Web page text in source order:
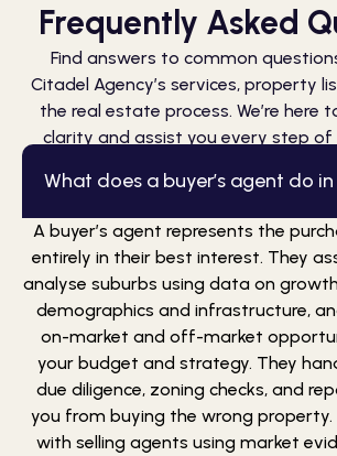
Frequently Asked
Find answers to common
Citadel Agency’s services, property
the real estate process. We’re here
clarity and assist you every step of
What does a buyer’s agent do
A buyer’s agent represents the
entirely in their best interest. They
analyse suburbs using data on
demographics and infrastructure,
on-market and off-market
your budget and strategy. They
due diligence, zoning checks, and
you from buying the wrong
with selling agents using market